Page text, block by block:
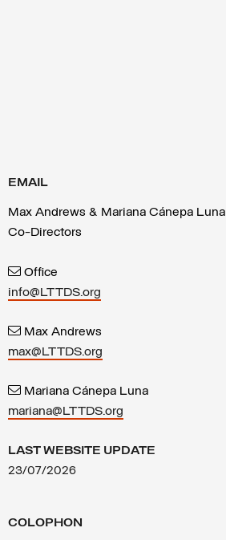
EMAIL
Max Andrews & Mariana Cánepa Luna
Co-Directors
Office
info@LTTDS.org
Max Andrews
max@LTTDS.org
Mariana Cánepa Luna
mariana@LTTDS.org
LAST WEBSITE UPDATE
23/07/2026
COLOPHON